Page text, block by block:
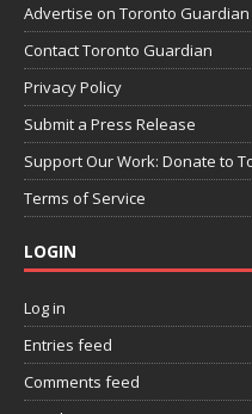
Advertise on Toronto Guardian
Contact Toronto Guardian
Privacy Policy
Submit a Press Release
Support Our Work: Donate to
Terms of Service
LOGIN
Log in
Entries feed
Comments feed